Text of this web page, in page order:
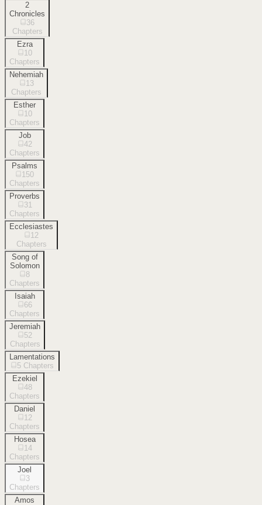
2
Chronicles
36
Chapters
Ezra
10
Chapters
Nehemiah
13
Chapters
Esther
10
Chapters
Job
42
Chapters
Psalms
150
Chapters
Proverbs
31
Chapters
Ecclesiastes
12
Chapters
Song of
Solomon
8
Chapters
Isaiah
66
Chapters
Jeremiah
52
Chapters
Lamentations
5 Chapters
Ezekiel
48
Chapters
Daniel
12
Chapters
Hosea
14
Chapters
Joel
3
Chapters
Amos